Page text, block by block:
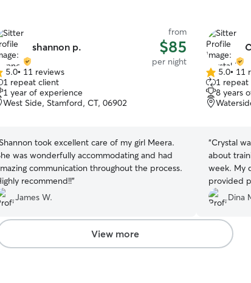
shannon p.
from
$85
per night
5.0• 11 reviews
1 repeat client
1 year of experience
West Side, Stamford, CT, 06902
took excellent care of my girl Meera.
was wonderfully accommodating and had
communication throughout the process.
recommend!!”
James W.
5.0
out
of
5
5.0• 11
1 repeat
8 years
“Crystal was great. She
about
week. My
provided pictures.
using her
Dina
View more